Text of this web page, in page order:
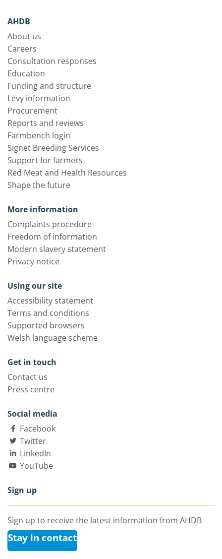
AHDB
About us
Careers
Consultation responses
Education
Funding and structure
Levy information
Procurement
Reports and reviews
Farmbench login
Signet Breeding Services
Support for farmers
Red Meat and Health Resources
Shape the future
More information
Complaints procedure
Freedom of information
Modern slavery statement
Privacy notice
Using our site
Accessibility statement
Terms and conditions
Supported browsers
Welsh language scheme
Get in touch
Contact us
Press centre
Social media
Facebook
Twitter
LinkedIn
YouTube
Sign up
Sign up to receive the latest information from AHDB
Stay in contact